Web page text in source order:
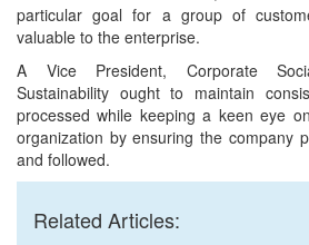
particular goal for a group of
valuable to the enterprise.
A Vice President, Corporate
Sustainability ought to maintain
processed while keeping a keen eye
organization by ensuring the company
and followed.
Related Articles: